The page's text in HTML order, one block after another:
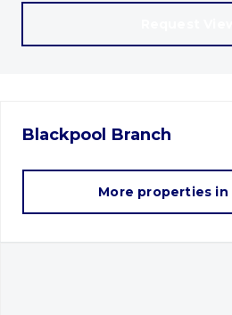
Blackpool Branch
More properties in